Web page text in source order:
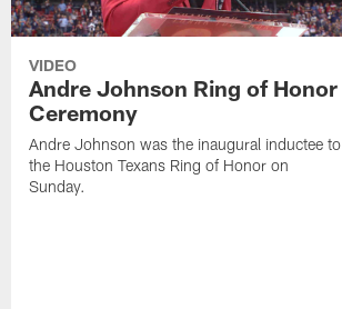
VIDEO
Andre Johnson Ring of Honor
Ceremony
Andre Johnson was the inaugural inductee to
the Houston Texans Ring of Honor on
Sunday.